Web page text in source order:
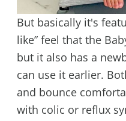
But basically it's
like” feel that the
but it also has a
can use it earlier.
and bounce
with colic or reflux